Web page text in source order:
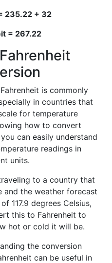
235.22 + 32
= 267.22
is commonly
in countries that
for temperature
how to convert
can easily understand
readings in
units.
to a country that
and the weather forecast
117.9 degrees Celsius,
this to Fahrenheit to
hot or cold it will be.
the conversion
can be useful in